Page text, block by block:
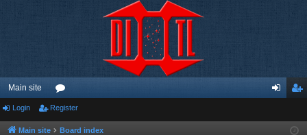
Main site
or
u ist
Login Register
Main site Board index